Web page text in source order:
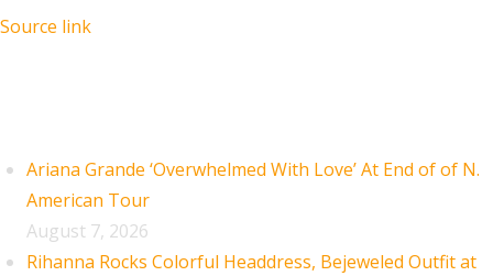
Source link
Ariana Grande ‘Overwhelmed With Love’ At End of of N.
American Tour
August 7, 2026
Rihanna Rocks Colorful Headdress, Bejeweled Outfit at